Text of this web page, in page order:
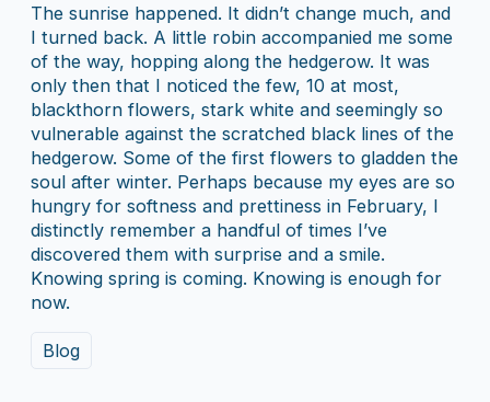
The sunrise happened. It didn’t change much, and
I turned back. A little robin accompanied me some
of the way, hopping along the hedgerow. It was
only then that I noticed the few, 10 at most,
blackthorn flowers, stark white and seemingly so
vulnerable against the scratched black lines of the
hedgerow. Some of the first flowers to gladden the
soul after winter. Perhaps because my eyes are so
hungry for softness and prettiness in February, I
distinctly remember a handful of times I’ve
discovered them with surprise and a smile.
Knowing spring is coming. Knowing is enough for
now.
Blog